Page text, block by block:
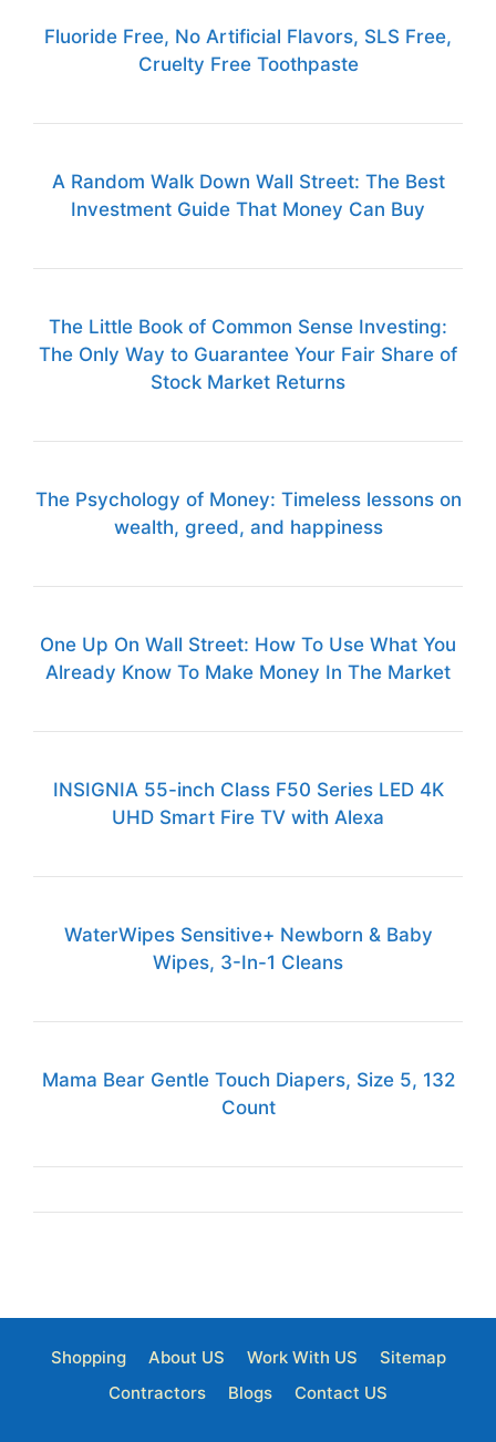
Fluoride Free, No Artificial Flavors, SLS Free,
Cruelty Free Toothpaste
A Random Walk Down Wall Street: The Best
Investment Guide That Money Can Buy
The Little Book of Common Sense Investing:
The Only Way to Guarantee Your Fair Share of
Stock Market Returns
The Psychology of Money: Timeless lessons on
wealth, greed, and happiness
One Up On Wall Street: How To Use What You
Already Know To Make Money In The Market
INSIGNIA 55-inch Class F50 Series LED 4K
UHD Smart Fire TV with Alexa
WaterWipes Sensitive+ Newborn & Baby
Wipes, 3-In-1 Cleans
Mama Bear Gentle Touch Diapers, Size 5, 132
Count
Shopping About US Work With US
Sitemap
Contractors
Blogs Contact US